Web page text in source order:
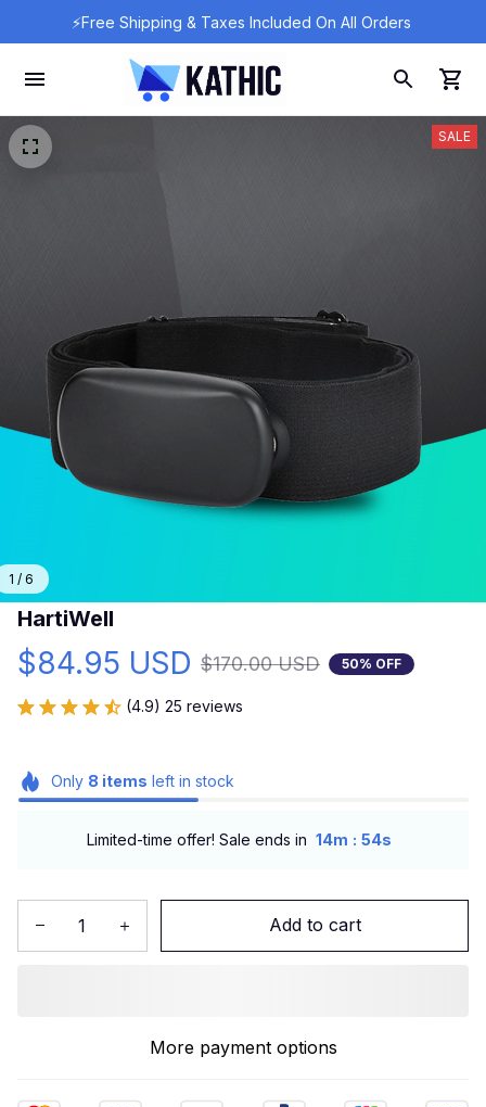
⚡Free Shipping & Taxes Included On All Orders
1 / 6
SALE
HartiWell
$84.95 USD $170.00 USD 50% OFF
(4.9) 25 reviews
Only 8 items left in stock
Limited-time offer! Sale ends in 14m : 52s
Add to cart
More payment options